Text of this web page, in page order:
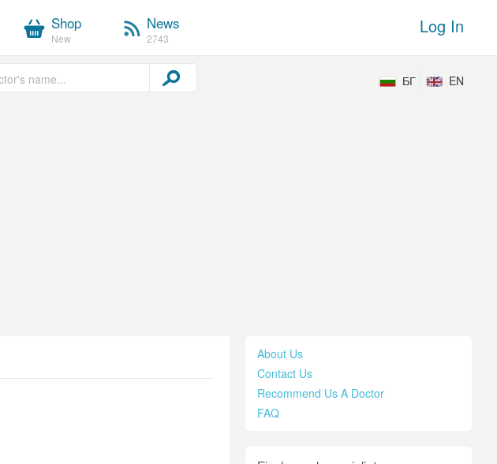
Shop
New
News
2743
Log In
БГ EN
About Us
Contact Us
Recommend Us A Doctor
FAQ